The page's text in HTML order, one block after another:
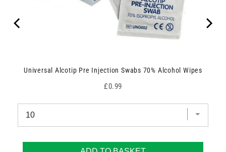
Universal Alcotip Pre Injection Swabs 70% Alcohol Wipes
Price
£0.99